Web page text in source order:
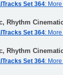
Set 364:
Rhythm
Set 364:
Rhythm
Set 364: